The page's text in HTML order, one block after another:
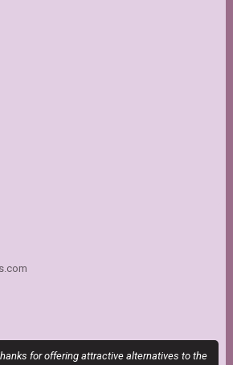
for offering attractive alternatives to the